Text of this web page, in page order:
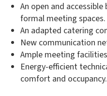
An open and
formal meeting spaces.
An adapted catering
New communication
Ample meeting
Energy-efficient
comfort and occupancy.